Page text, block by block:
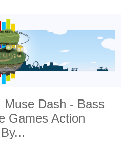
Muse Dash - Bass
Games Action